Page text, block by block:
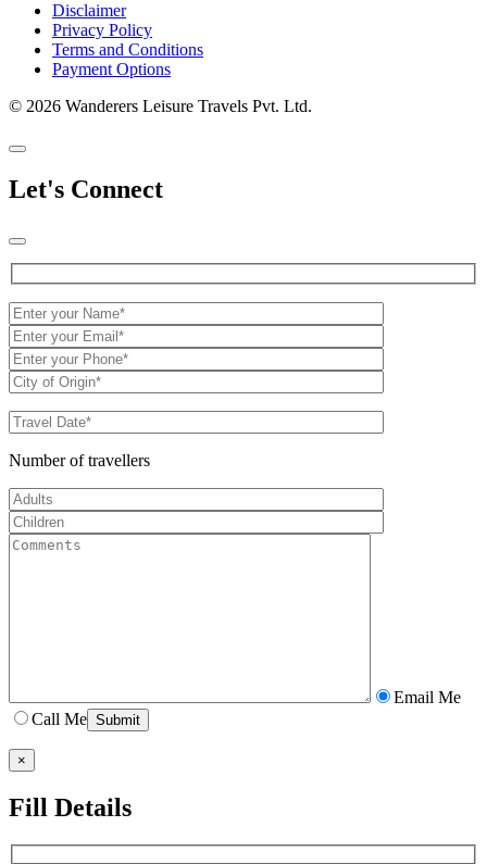
Disclaimer
Privacy Policy
Terms and Conditions
Payment Options
© 2026 Wanderers Leisure Travels Pvt. Ltd.
Let's Connect
Number of travellers
Email Me
Call Me
×
Fill Details